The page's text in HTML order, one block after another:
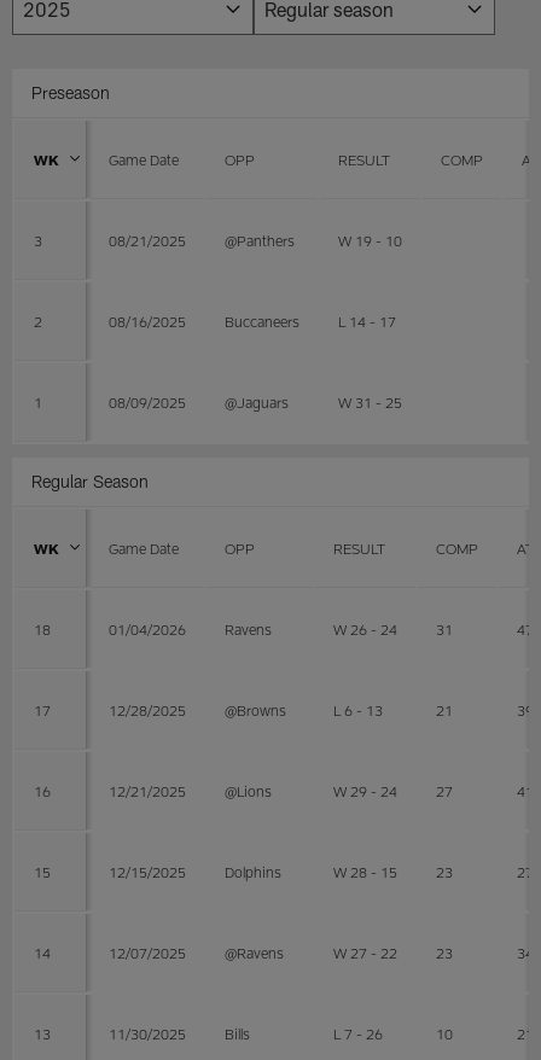
Preseason
WK Game Date OPP RESULT COMP
3 08/21/2025 @Panthers W 19 - 10
2 08/16/2025 Buccaneers L 14 - 17
1 08/09/2025 @Jaguars W 31 - 25
Regular Season
WK Game Date OPP RESULT COMP
18 01/04/2026 Ravens W 26 - 24 31 47
17 12/28/2025 @Browns L 6 - 13 21 39
16 12/21/2025 @Lions W 29 - 24 27 41
15 12/15/2025 Dolphins W 28 - 15 23 27
14 12/07/2025 @Ravens W 27 - 22 23 34
13 11/30/2025 Bills L 7 - 26 10 21